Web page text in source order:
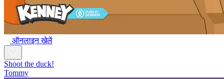
ऑनलाइन खेलें
Shoot the duck!
Tommy